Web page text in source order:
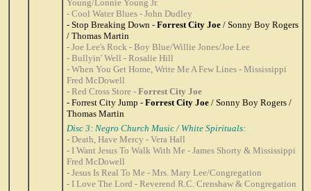
Young/Lonnie Young Jr.
- Cool Water Blues - John Dudley
- Stop Breaking Down - Forrest City Joe/ Sonny Boy Rogers
/ Thomas Martin
- Joe Lee's Rock - Boy Blue/Willie Jones/Joe Lee
- Bullyin' Well - Rosalie Hill
- When You Get Home, Write Me A Few Lines - Mississippi
Fred McDowell
- Red Cross Store - Forrest City Joe
- Forrest City Jump - Forrest City Joe/ Sonny Boy Rogers /
Thomas Martin
Disc 3: Negro Church Music / White Spirituals:
- Death, Have Mercy - Vera Hall
- I Want Jesus To Walk With Me - James Shorty & Mississippi
Fred McDowell
- Jesus Is Real To Me - Mrs. Mary Lee/Congregation
- I Love The Lord - Reverend R.C. Crenshaw & Congregation